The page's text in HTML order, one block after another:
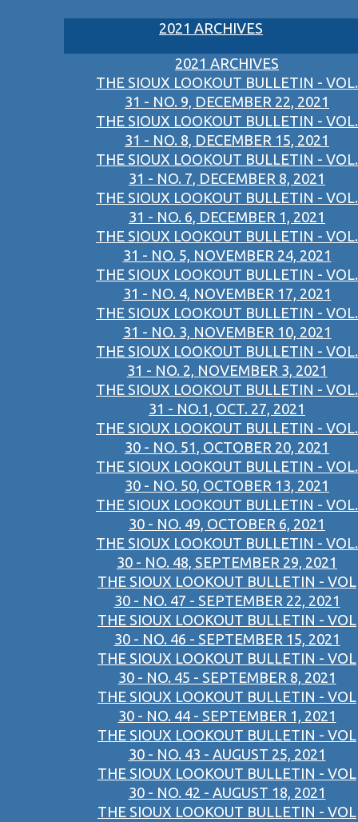
2021 ARCHIVES
2021 ARCHIVES
THE SIOUX LOOKOUT BULLETIN - VOL.
31 - NO. 9, DECEMBER 22, 2021
THE SIOUX LOOKOUT BULLETIN - VOL.
31 - NO. 8, DECEMBER 15, 2021
THE SIOUX LOOKOUT BULLETIN - VOL.
31 - NO. 7, DECEMBER 8, 2021
THE SIOUX LOOKOUT BULLETIN - VOL.
31 - NO. 6, DECEMBER 1, 2021
THE SIOUX LOOKOUT BULLETIN - VOL.
31 - NO. 5, NOVEMBER 24, 2021
THE SIOUX LOOKOUT BULLETIN - VOL.
31 - NO. 4, NOVEMBER 17, 2021
THE SIOUX LOOKOUT BULLETIN - VOL.
31 - NO. 3, NOVEMBER 10, 2021
THE SIOUX LOOKOUT BULLETIN - VOL.
31 - NO. 2, NOVEMBER 3, 2021
THE SIOUX LOOKOUT BULLETIN - VOL.
31 - NO.1, OCT. 27, 2021
THE SIOUX LOOKOUT BULLETIN - VOL.
30 - NO. 51, OCTOBER 20, 2021
THE SIOUX LOOKOUT BULLETIN - VOL.
30 - NO. 50, OCTOBER 13, 2021
THE SIOUX LOOKOUT BULLETIN - VOL.
30 - NO. 49, OCTOBER 6, 2021
THE SIOUX LOOKOUT BULLETIN - VOL.
30 - NO. 48, SEPTEMBER 29, 2021
THE SIOUX LOOKOUT BULLETIN - VOL
30 - NO. 47 - SEPTEMBER 22, 2021
THE SIOUX LOOKOUT BULLETIN - VOL
30 - NO. 46 - SEPTEMBER 15, 2021
THE SIOUX LOOKOUT BULLETIN - VOL
30 - NO. 45 - SEPTEMBER 8, 2021
THE SIOUX LOOKOUT BULLETIN - VOL
30 - NO. 44 - SEPTEMBER 1, 2021
THE SIOUX LOOKOUT BULLETIN - VOL
30 - NO. 43 - AUGUST 25, 2021
THE SIOUX LOOKOUT BULLETIN - VOL
30 - NO. 42 - AUGUST 18, 2021
THE SIOUX LOOKOUT BULLETIN - VOL